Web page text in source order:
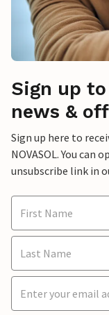
Sign up
news &
Sign up here to
NOVASOL. You can
unsubscribe link in